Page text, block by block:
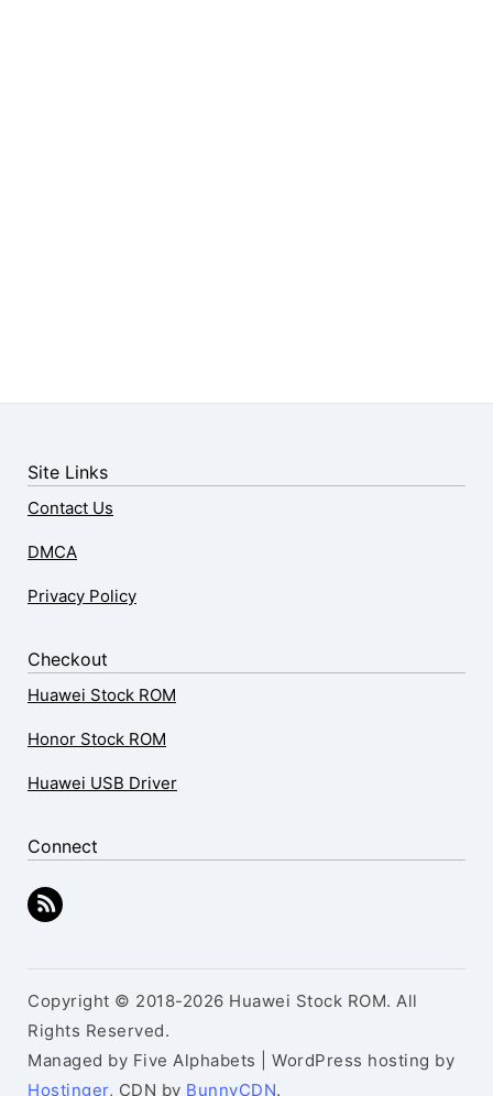
Site Links
Contact Us
DMCA
Privacy Policy
Checkout
Huawei Stock ROM
Honor Stock ROM
Huawei USB Driver
Connect
Copyright © 2018-2026 Huawei Stock ROM. All
Rights Reserved.
Managed by Five Alphabets | WordPress hosting by
Hostinger, CDN by BunnyCDN.